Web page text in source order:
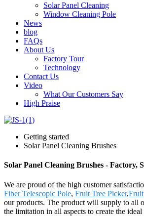
Solar Panel Cleaning
Window Cleaning Pole
News
blog
FAQs
About Us
Factory Tour
Technology
Contact Us
Video
What Our Customers Say
High Praise
Getting started
Solar Panel Cleaning Brushes
Solar Panel Cleaning Brushes -
We are proud of the high customer
Fiber Telescopic Pole, Fruit Tree Picker,
our products. The product will supply to all
the limitation in all aspects to create the